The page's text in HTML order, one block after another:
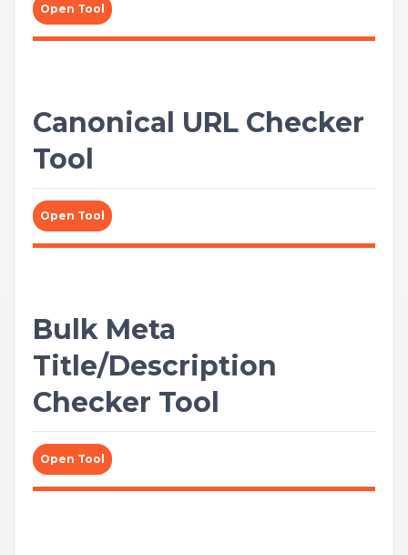
Open Tool
Canonical URL Checker
Tool
Open Tool
Bulk Meta
Title/Description
Checker Tool
Open Tool